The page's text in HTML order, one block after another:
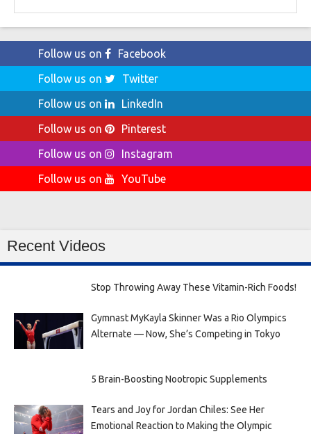
Follow us on
Facebook
Follow us on
Twitter
Follow us on
LinkedIn
Follow us on
Pinterest
Follow us on
Instagram
Follow us on
YouTube
Recent Videos
Stop Throwing Away These Vitamin-Rich Foods!
Gymnast MyKayla Skinner Was a Rio Olympics
Alternate — Now, She’s Competing in Tokyo
5 Brain-Boosting Nootropic Supplements
Tears and Joy for Jordan Chiles: See Her
Emotional Reaction to Making the Olympic